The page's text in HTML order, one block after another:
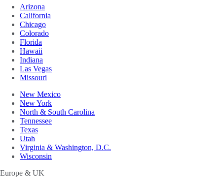
Arizona
California
Chicago
Colorado
Florida
Hawaii
Indiana
Las Vegas
Missouri
New Mexico
New York
North & South Carolina
Tennessee
Texas
Utah
Virginia & Washington, D.C.
Wisconsin
Europe & UK